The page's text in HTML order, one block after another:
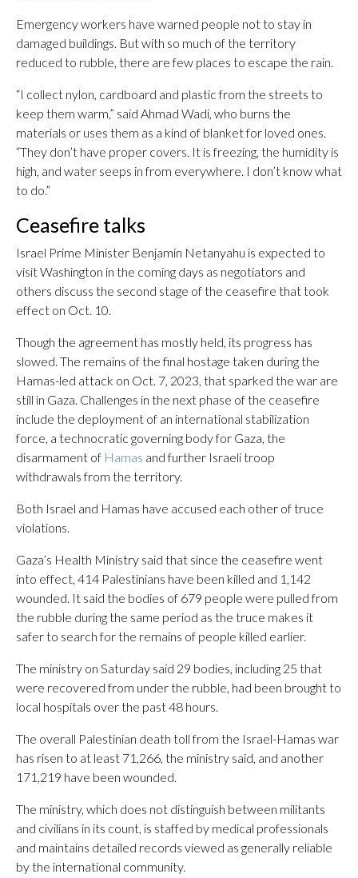
Emergency workers have warned people not to stay in
damaged buildings. But with so much of the territory
reduced to rubble, there are few places to escape the rain.
“I collect nylon, cardboard and plastic from the streets to
keep them warm,” said Ahmad Wadi, who burns the
materials or uses them as a kind of blanket for loved ones.
“They don’t have proper covers. It is freezing, the humidity is
high, and water seeps in from everywhere. I don’t know what
to do.”
Ceasefire talks
Israel Prime Minister Benjamin Netanyahu is expected to
visit Washington in the coming days as negotiators and
others discuss the second stage of the ceasefire that took
effect on Oct. 10.
Though the agreement has mostly held, its progress has
slowed. The remains of the final hostage taken during the
Hamas-led attack on Oct. 7, 2023, that sparked the war are
still in Gaza. Challenges in the next phase of the ceasefire
include the deployment of an international stabilization
force, a technocratic governing body for Gaza, the
disarmament of Hamas and further Israeli troop
withdrawals from the territory.
Both Israel and Hamas have accused each other of truce
violations.
Gaza’s Health Ministry said that since the ceasefire went
into effect, 414 Palestinians have been killed and 1,142
wounded. It said the bodies of 679 people were pulled from
the rubble during the same period as the truce makes it
safer to search for the remains of people killed earlier.
The ministry on Saturday said 29 bodies, including 25 that
were recovered from under the rubble, had been brought to
local hospitals over the past 48 hours.
The overall Palestinian death toll from the Israel-Hamas war
has risen to at least 71,266, the ministry said, and another
171,219 have been wounded.
The ministry, which does not distinguish between militants
and civilians in its count, is staffed by medical professionals
and maintains detailed records viewed as generally reliable
by the international community.